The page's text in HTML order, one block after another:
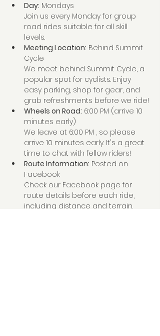
Day: Mondays
Join us every Monday for group
road rides suitable for all skill
levels.
Meeting Location: Behind Summit
Cycle
We meet behind Summit Cycle, a
popular spot for cyclists. Enjoy
easy parking, shop for gear, and
grab refreshments before we ride!
Wheels on Road: 6:00 PM (arrive 10
minutes early)
We leave at 6:00 PM , so please
arrive 10 minutes early. It's a great
time to chat with fellow riders!
Route Information: Posted on
Facebook
Check our Facebook page for
route details before each ride,
including distance and terrain.